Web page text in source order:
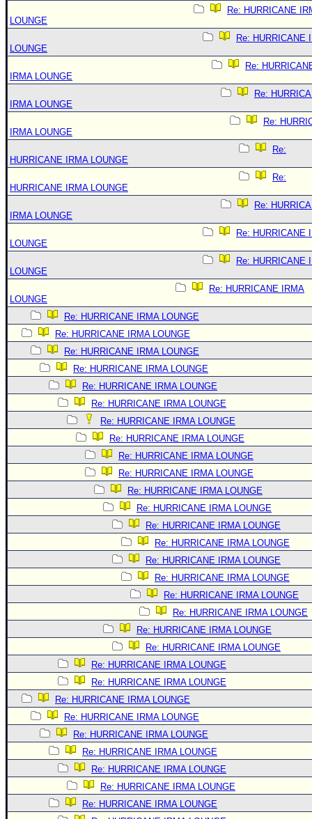
Re: HURRICANE
LOUNGE
Re: HURRICANE
LOUNGE
Re:
IRMA LOUNGE
Re:
IRMA LOUNGE
Re:
IRMA LOUNGE
Re:
HURRICANE IRMA LOUNGE
Re:
HURRICANE IRMA LOUNGE
Re:
IRMA LOUNGE
Re: HURRICANE
LOUNGE
Re: HURRICANE
LOUNGE
Re: HURRICANE IRMA
LOUNGE
Re: HURRICANE IRMA LOUNGE
Re: HURRICANE IRMA LOUNGE
Re: HURRICANE IRMA LOUNGE
Re: HURRICANE IRMA LOUNGE
Re: HURRICANE IRMA LOUNGE
Re: HURRICANE IRMA LOUNGE
Re: HURRICANE IRMA LOUNGE
Re: HURRICANE IRMA LOUNGE
Re: HURRICANE IRMA LOUNGE
Re: HURRICANE IRMA LOUNGE
Re: HURRICANE IRMA LOUNGE
Re: HURRICANE IRMA LOUNGE
Re: HURRICANE IRMA LOUNGE
Re: HURRICANE IRMA LOUNGE
Re: HURRICANE IRMA LOUNGE
Re: HURRICANE IRMA LOUNGE
Re: HURRICANE IRMA LOUNGE
Re: HURRICANE IRMA LOUNGE
Re: HURRICANE IRMA LOUNGE
Re: HURRICANE IRMA LOUNGE
Re: HURRICANE IRMA LOUNGE
Re: HURRICANE IRMA LOUNGE
Re: HURRICANE IRMA LOUNGE
Re: HURRICANE IRMA LOUNGE
Re: HURRICANE IRMA LOUNGE
Re: HURRICANE IRMA LOUNGE
Re: HURRICANE IRMA LOUNGE
Re: HURRICANE IRMA LOUNGE
Re: HURRICANE IRMA LOUNGE